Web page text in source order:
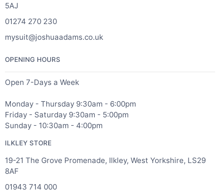
5AJ
01274 270 230
mysuit@joshuaadams.co.uk
OPENING HOURS
Open 7-Days a Week
Monday - Thursday 9:30am - 6:00pm
Friday - Saturday 9:30am - 5:00pm
Sunday - 10:30am - 4:00pm
ILKLEY STORE
19-21 The Grove Promenade, Ilkley, West Yorkshire, LS29
8AF
01943 714 000